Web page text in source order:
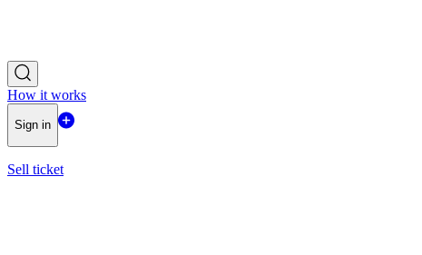
How it works
Sign in
Sell ticket